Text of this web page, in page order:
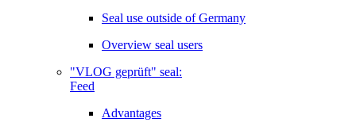
Seal use outside of Germany
Overview seal users
"VLOG geprüft" seal:
Feed
Advantages